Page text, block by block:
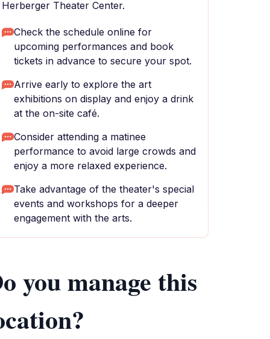
Herberger Theater Center.
Check the schedule online for
upcoming performances and book
tickets in advance to secure your spot.
Arrive early to explore the art
exhibitions on display and enjoy a drink
at the on-site café.
Consider attending a matinee
performance to avoid large crowds and
enjoy a more relaxed experience.
Take advantage of the theater's special
events and workshops for a deeper
engagement with the arts.
you manage this